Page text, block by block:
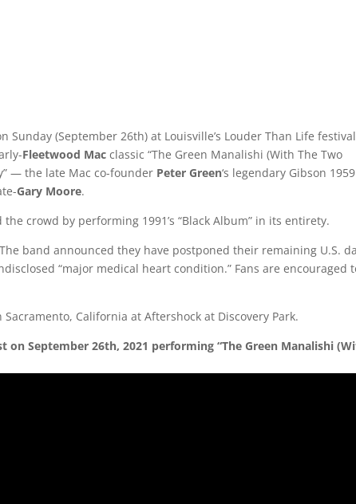
Sunday (September 26th) at Louisville’s Louder Than Life
Fleetwood Mac classic “The Green Manalishi (With The Two
— the late Mac co-founder Peter Green‘s legendary Gibson
Gary Moore.
crowd by performing 1991’s “Black Album” in its entirety.
band announced they have postponed their remaining U.S.
“major medical heart condition.” Fans are encouraged
California at Aftershock at Discovery Park.
on September 26th, 2021 performing “The Green Manalishi